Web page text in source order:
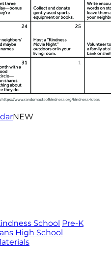
NEW
School Pre-K
High School